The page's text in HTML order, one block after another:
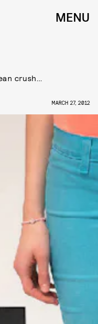
MENU
crush…
MARCH 27, 2012